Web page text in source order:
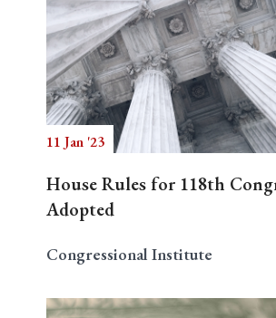
11 Jan '23
House Rules for 118th
Adopted
Congressional Institute